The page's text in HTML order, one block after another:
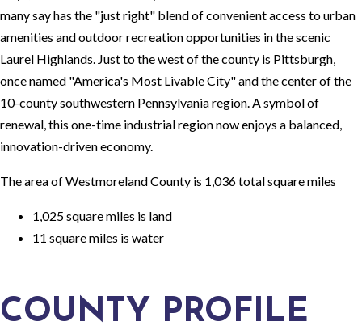
many say has the "just right" blend of convenient access to urban
amenities and outdoor recreation opportunities in the scenic
Laurel Highlands. Just to the west of the county is Pittsburgh,
once named "America's Most Livable City" and the center of the
10-county southwestern Pennsylvania region. A symbol of
renewal, this one-time industrial region now enjoys a balanced,
innovation-driven economy.
The area of Westmoreland County is 1,036 total square miles
1,025 square miles is land
11 square miles is water
COUNTY PROFILE